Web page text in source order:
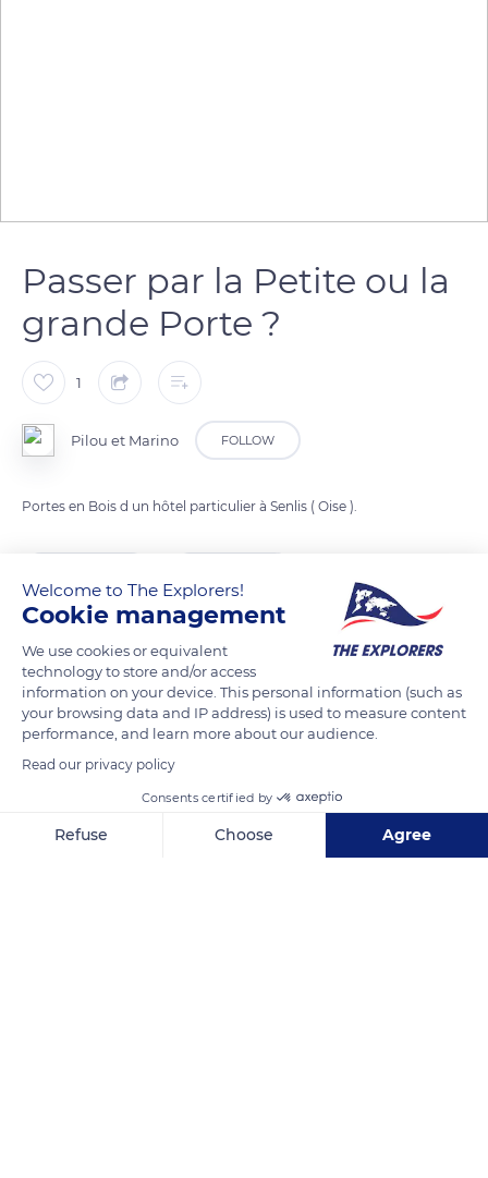
Passer par la Petite ou la
grande Porte ?
1
Pilou et Marino FOLLOW
Portes en Bois d un hôtel particulier à Senlis ( Oise ).
4 Rue Saint-Pierre
Welcome to The Explorers!
Cookie management
We use cookies or equivalent
technology to store and/or access
information on your device. This personal information (such as
your browsing data and IP address) is used to measure content
performance, and learn more about our audience.
Read our privacy policy
Consents certified by
Refuse Choose Agree